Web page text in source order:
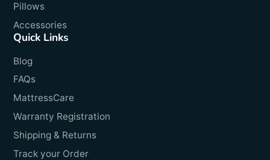
Pillows
Accessories
Quick Links
Blog
FAQs
MattressCare
Warranty Registration
Shipping & Returns
Track your Order